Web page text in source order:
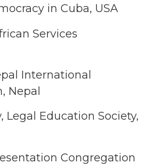
in Cuba, USA
Services
International
Nepal
Legal Education Society,
Congregation